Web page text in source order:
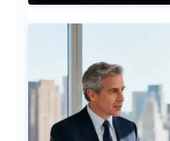
solutions, the choice
water boilers is more
preference—it's a
efficiency, cost, and
businesses strive for
their operational
differences and
becomes crucial. ...